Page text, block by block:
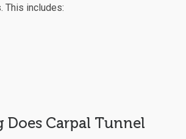
This includes:
Does Carpal Tunnel